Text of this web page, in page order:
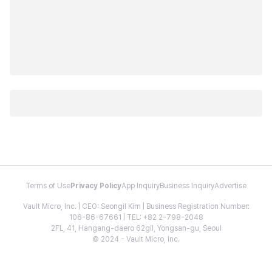
Terms of Use Privacy PolicyApp InquiryBusiness InquiryAdvertise
Vault Micro, Inc. | CEO: Seongil Kim | Business Registration Number:
106-86-67661 | TEL: +82 2-798-2048
2FL, 41, Hangang-daero 62gil, Yongsan-gu, Seoul
© 2024 - Vault Micro, Inc.